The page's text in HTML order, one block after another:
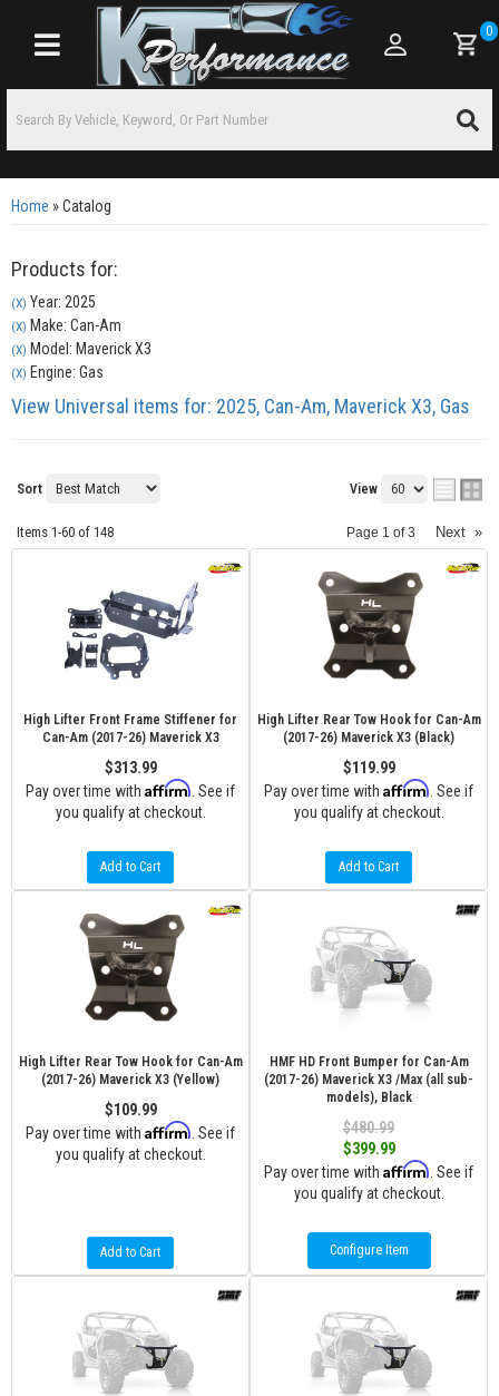
Toggle navigation
0
Home »Catalog
Products for:
(X) Year: 2025
(X) Make: Can-Am
(X) Model: Maverick X3
(X) Engine: Gas
View Universal items for: 2025, Can-Am, Maverick X3, Gas
Sort View
Items 1-60 of 148 Page 1 of3 Next »
High Lifter Front Frame Stiffener for
Can-Am (2017-26) Maverick X3
$313.99
Pay over time with Affirm . See if
you qualify at checkout.
Add to Cart
High Lifter Rear Tow Hook for Can-Am
(2017-26) Maverick X3 (Black)
$119.99
Pay over time with Affirm . See if
you qualify at checkout.
Add to Cart
High Lifter Rear Tow Hook for Can-Am
(2017-26) Maverick X3 (Yellow)
$109.99
Pay over time with Affirm . See if
you qualify at checkout.
Add to Cart
HMF HD Front Bumper for Can-Am
(2017-26) Maverick X3 /Max (all sub-
models), Black
$480.99
$399.99
Pay over time with Affirm . See if
you qualify at checkout.
Configure Item